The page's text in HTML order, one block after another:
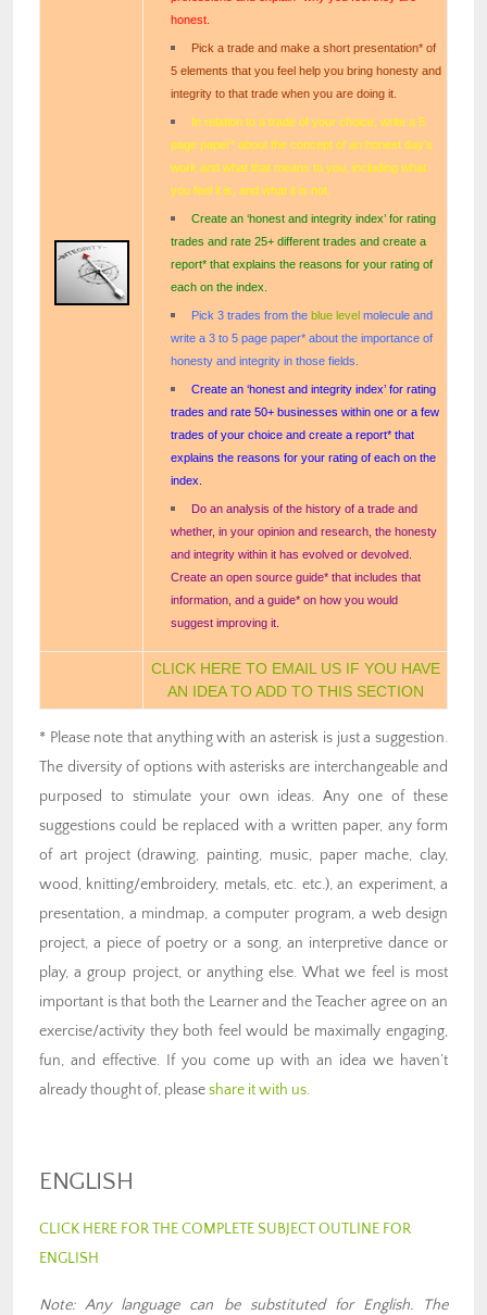
honest.
Pick a trade and make a short presentation* of
5 elements that you feel help you bring honesty and
integrity to that trade when you are doing it.
In relation to a trade of your choice, write a 5
page paper* about the concept of an honest day’s
work and what that means to you, including what
you feel it is, and what it is not.
Create an ‘honest and integrity index’ for rating
trades and rate 25+ different trades and create a
report* that explains the reasons for your rating of
each on the index.
Pick 3 trades from theblue level molecule and
write a 3 to 5 page paper* about the importance of
honesty and integrity in those fields.
Create an ‘honest and integrity index’ for rating
trades and rate 50+ businesses within one or a few
trades of your choice and create a report* that
explains the reasons for your rating of each on the
index.
Do an analysis of the history of a trade and
whether, in your opinion and research, the honesty
and integrity within it has evolved or devolved.
Create an open source guide* that includes that
information, and a guide* on how you would
suggest improving it.
CLICK HERE TO EMAIL US IF YOU HAVE
AN IDEA TO ADD TO THIS SECTION
* Please note that anything with an asterisk is just a suggestion.
The diversity of options with asterisks are interchangeable and
purposed to stimulate your own ideas. Any one of these
suggestions could be replaced with a written paper, any form
of art project (drawing, painting, music, paper mache, clay,
wood, knitting/embroidery, metals, etc. etc.), an experiment, a
presentation, a mindmap, a computer program, a web design
project, a piece of poetry or a song, an interpretive dance or
play, a group project, or anything else. What we feel is most
important is that both the Learner and the Teacher agree on an
exercise/activity they both feel would be maximally engaging,
fun, and effective. If you come up with an idea we haven’t
already thought of, pleaseshare it with us.
ENGLISH
CLICK HERE FOR THE COMPLETE SUBJECT OUTLINE FOR
ENGLISH
Note: Any language can be substituted for English. The